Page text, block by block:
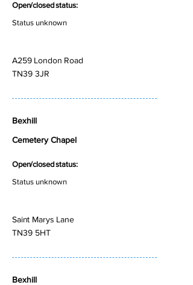
Open/closed status:
Status unknown
A259 London Road
TN39 3JR
Bexhill
Cemetery Chapel
Open/closed status:
Status unknown
Saint Marys Lane
TN39 5HT
Bexhill